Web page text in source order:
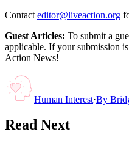
Contact editor@liveaction.org
Guest Articles: To submit a
applicable. If your submission
Action News!
Human Interest·By
Read Next